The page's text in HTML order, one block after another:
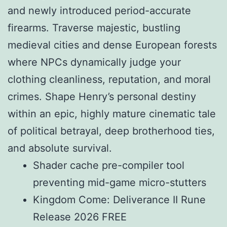
and newly introduced period-accurate
firearms. Traverse majestic, bustling
medieval cities and dense European forests
where NPCs dynamically judge your
clothing cleanliness, reputation, and moral
crimes. Shape Henry’s personal destiny
within an epic, highly mature cinematic tale
of political betrayal, deep brotherhood ties,
and absolute survival.
Shader cache pre-compiler tool
preventing mid-game micro-stutters
Kingdom Come: Deliverance II Rune
Release 2026 FREE